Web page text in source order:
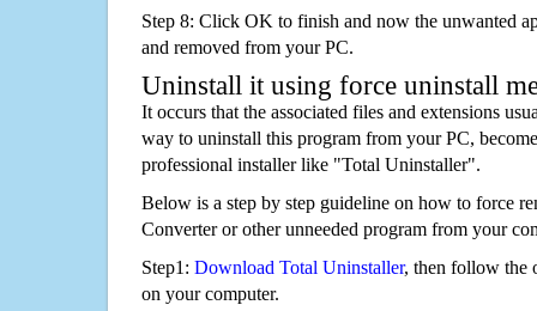
Step 8: Click OK to finish and now the unwanted
and removed from your PC.
Uninstall it using force uninstall
It occurs that the associated files and extensions
way to uninstall this program from your PC,
professional installer like "Total Uninstaller".
Below is a step by step guideline on how to force
Converter or other unneeded program from your
Step1: Download Total Uninstaller, then follow the
on your computer.